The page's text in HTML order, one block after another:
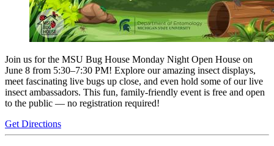
Join us for the MSU Bug House Monday Night Open House on
June 8 from 5:30–7:30 PM! Explore our amazing insect displays,
meet fascinating live bugs up close, and even hold some of our live
insect ambassadors. This fun, family-friendly event is free and open
to the public — no registration required!
Get Directions